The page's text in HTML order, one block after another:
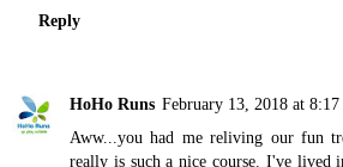
Reply
HoHo Runs February 13, 2018 at
Aww...you had me reliving our fun
really is such a nice course. I've lived